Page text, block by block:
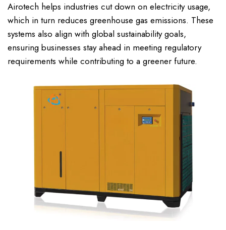
Airotech helps industries cut down on electricity usage,
which in turn reduces greenhouse gas emissions. These
systems also align with global sustainability goals,
ensuring businesses stay ahead in meeting regulatory
requirements while contributing to a greener future.